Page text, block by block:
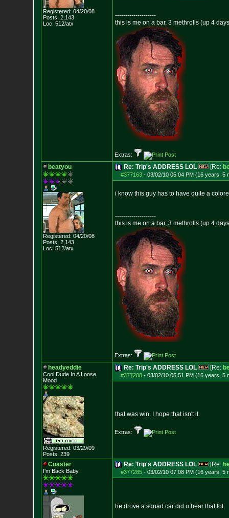
Registered: 04/20/08
Posts: 2,143
Loc: 512/atx
--------------------
this is me on a bar, 3 methrolls (up 4
Extras:
beatyou
Registered: 04/20/08
Posts: 2,143
Loc: 512/atx
Re: Trip's ADDRESS LOL [Re:
#377163- 03/02/10 05:04 PM (16 years, 5
i know this guy has to have quite a
--------------------
this is me on a bar, 3 methrolls (up 4
Extras:
headyeddie
Cool Dude In A Loose
Mood
Registered: 03/29/09
Posts: 239
Re: Trip's ADDRESS LOL [Re:
#377208- 03/02/10 05:51 PM (16 years, 5
that was win. I hope that isn't it.
Extras:
Coaster
I'm Back Baby
Re: Trip's ADDRESS LOL [Re:
#377285- 03/02/10 07:08 PM (16 years, 5
he drove a squad car did u hear that lol